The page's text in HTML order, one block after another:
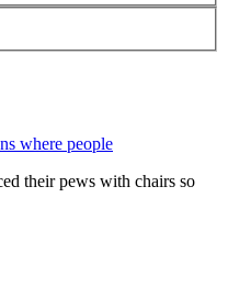
where people
their pews with chairs so